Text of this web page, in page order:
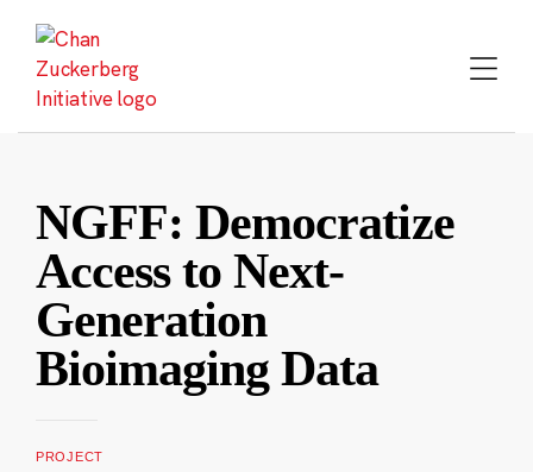
content
NGFF: Democratize
Access to Next-
Generation
Bioimaging Data
PROJECT